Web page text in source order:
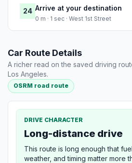
24 Arrive at your destination
0 m · 1 sec · West 1st Street
Car Route Details
A richer read on the saved driving
Los Angeles.
OSRM road route
DRIVE CHARACTER
Long-distance drive
This route is long enough that
weather, and timing matter more